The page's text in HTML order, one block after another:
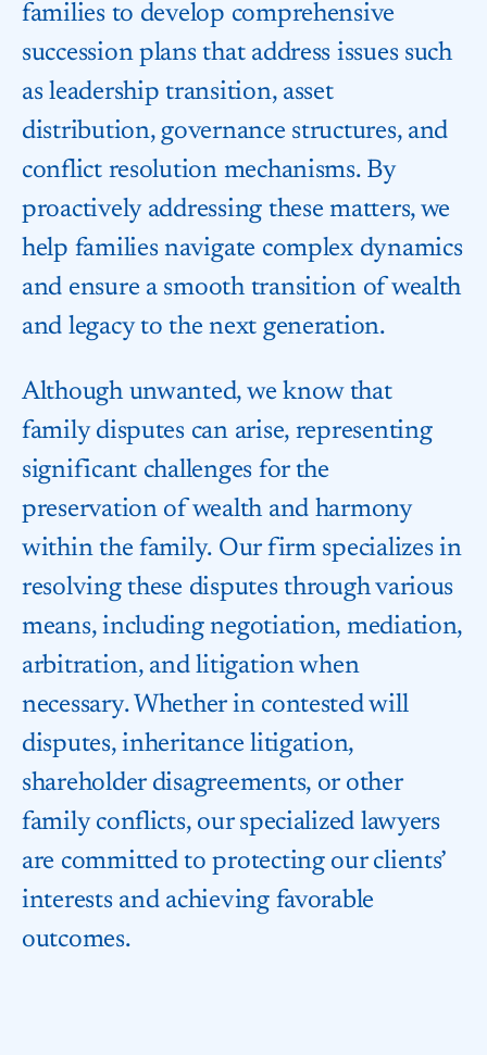
families to develop comprehensive
succession plans that address issues such
as leadership transition, asset
distribution, governance structures, and
conflict resolution mechanisms. By
proactively addressing these matters, we
help families navigate complex dynamics
and ensure a smooth transition of wealth
and legacy to the next generation.
Although unwanted, we know that
family disputes can arise, representing
significant challenges for the
preservation of wealth and harmony
within the family. Our firm specializes in
resolving these disputes through various
means, including negotiation, mediation,
arbitration, and litigation when
necessary. Whether in contested will
disputes, inheritance litigation,
shareholder disagreements, or other
family conflicts, our specialized lawyers
are committed to protecting our clients’
interests and achieving favorable
outcomes.